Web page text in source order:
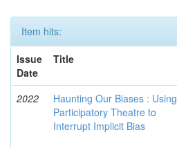
Item hits:
Issue
Date
Title
2022
Haunting Our Biases : Using
Participatory Theatre to
Interrupt Implicit Bias